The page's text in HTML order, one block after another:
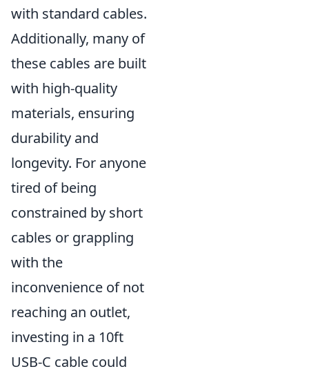
with standard cables.
Additionally, many of
these cables are built
with high-quality
materials, ensuring
durability and
longevity. For anyone
tired of being
constrained by short
cables or grappling
with the
inconvenience of not
reaching an outlet,
investing in a 10ft
USB-C cable could